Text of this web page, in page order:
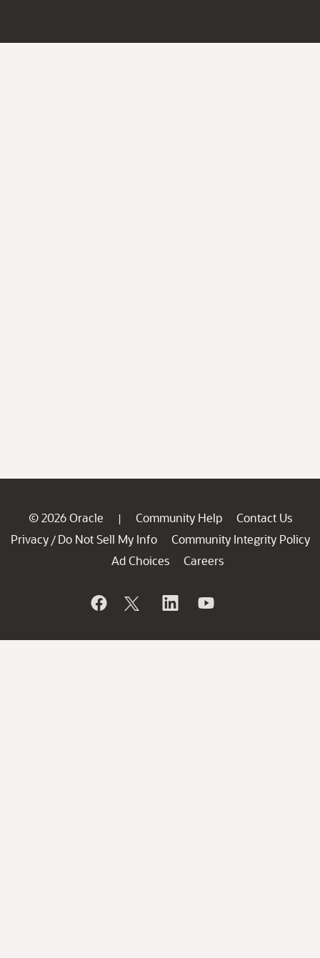
© 2026 Oracle | Community Help
Contact Us
Privacy / Do Not Sell My Info
Community Integrity Policy
Ad Choices
Careers